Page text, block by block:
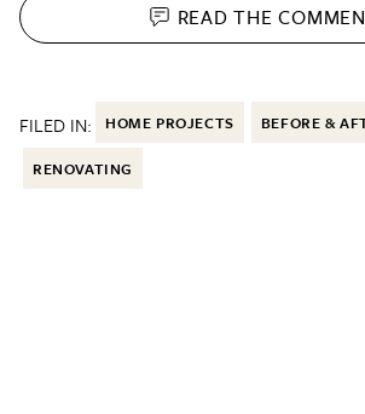
READ THE
FILED IN: HOME PROJECTS BEFORE &
RENOVATING